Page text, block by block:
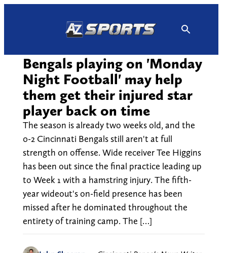
Bengals playing on 'Monday
Night Football' may help
them get their injured star
player back on time
The season is already two weeks old, and the
0-2 Cincinnati Bengals still aren't at full
strength on offense. Wide receiver Tee Higgins
has been out since the final practice leading up
to Week 1 with a hamstring injury. The fifth-
year wideout's on-field presence has been
missed after he dominated throughout the
entirety of training camp. The […]